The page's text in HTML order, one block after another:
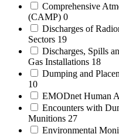
Comprehensive
(CAMP) 0
Discharges of
Sectors 19
Discharges, Spills
Gas Installations 18
Dumping and
10
EMODnet Human
Encounters with
Munitions 27
Environmental